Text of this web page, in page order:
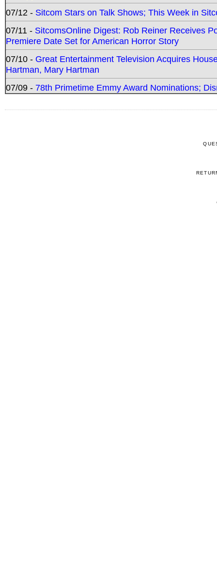
07/12 - Sitcom Stars on Talk Shows; This Week in
07/11 - SitcomsOnline Digest: Rob Reiner Receives
Premiere Date Set for American Horror Story
07/10 - Great Entertainment Television Acquires
Hartman, Mary Hartman
07/09 - 78th Primetime Emmy Award Nominations;